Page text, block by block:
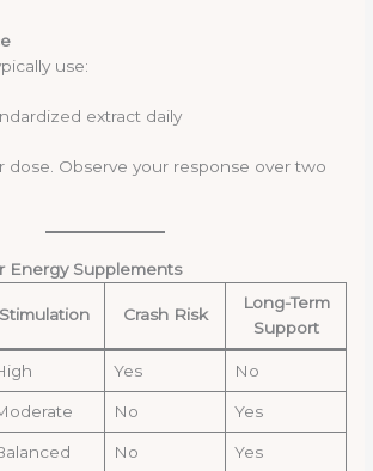
use:
extract daily
dose. Observe your response over two
Energy Supplements
Stimulation Crash Risk
Long-Term
Support
Yes No
No Yes
No Yes